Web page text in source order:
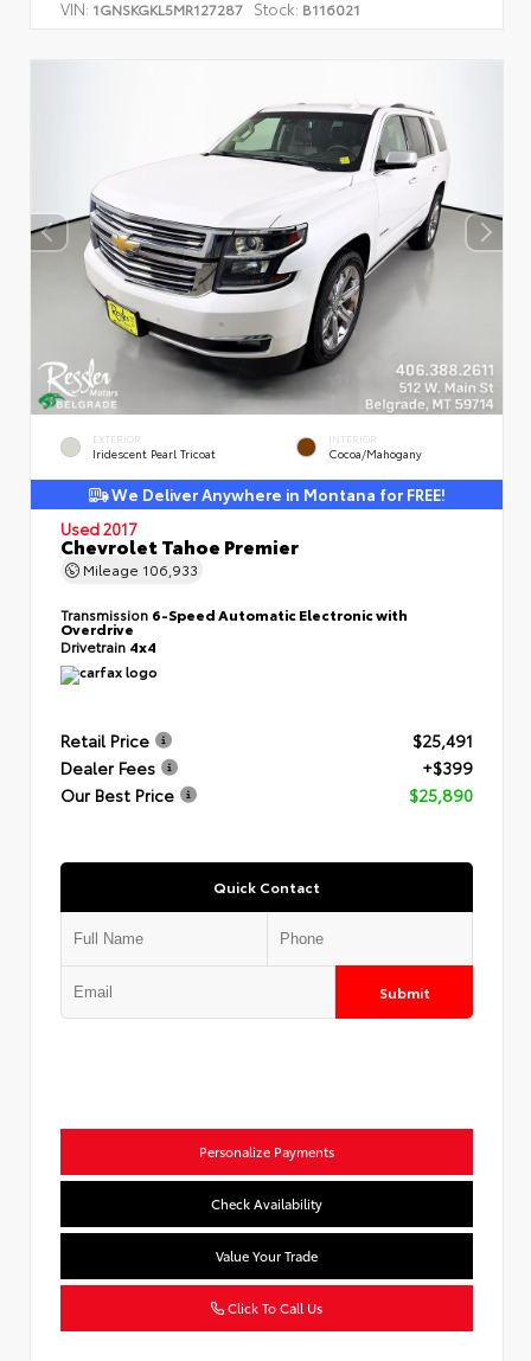
VIN: 1GNSKGKL5MR127287 Stock: B116021
EXTERIOR
Iridescent Pearl Tricoat
INTERIOR
Cocoa/Mahogany
We Deliver Anywhere in Montana for FREE!
Used 2017
Chevrolet Tahoe Premier
Mileage 106,933
Transmission 6-Speed Automatic Electronic with
Overdrive
Drivetrain 4x4
Retail Price
$25,491
Dealer Fees
+$399
Our Best Price
$25,890
Quick Contact
Submit
Personalize Payments
Check Availability
Value Your Trade
Click To Call Us